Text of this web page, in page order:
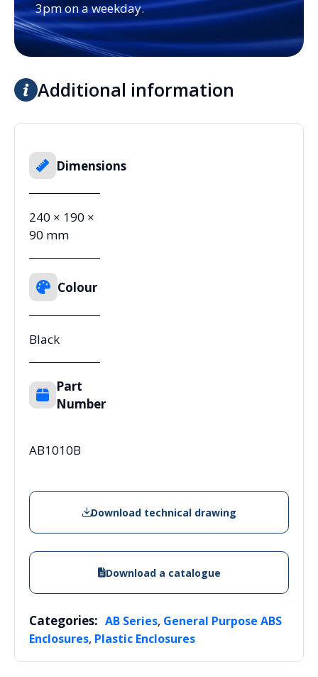
3pm on a weekday.
Additional information
Dimensions
240 × 190 ×
90 mm
Colour
Black
Part
Number
AB1010B
Download technical drawing
Download a catalogue
Categories: AB Series, General Purpose ABS
Enclosures, Plastic Enclosures